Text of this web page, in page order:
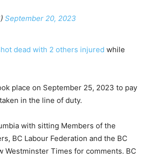
September 20, 2023
dead with 2 others injured while
place on September 25, 2023 to pay
in the line of duty.
with sitting Members of the
BC Labour Federation and the BC
Westminster Times for comments. BC